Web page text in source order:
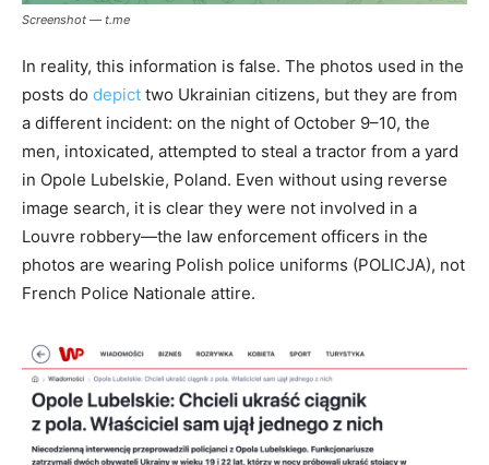
Screenshot — t.me
In reality, this information is false. The photos used in the
posts do depict two Ukrainian citizens, but they are from
a different incident: on the night of October 9–10, the
men, intoxicated, attempted to steal a tractor from a yard
in Opole Lubelskie, Poland. Even without using reverse
image search, it is clear they were not involved in a
Louvre robbery—the law enforcement officers in the
photos are wearing Polish police uniforms (POLICJA), not
French Police Nationale attire.